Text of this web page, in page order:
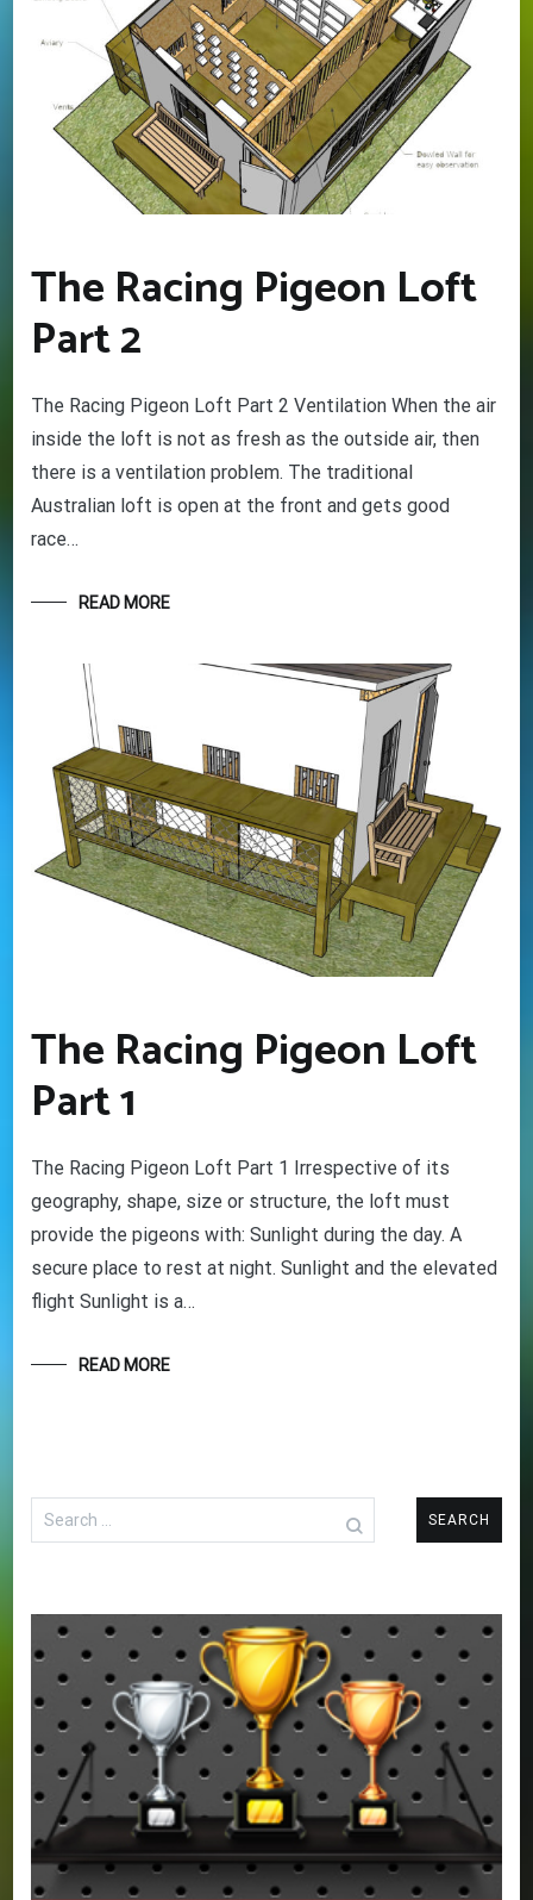
The Racing Pigeon Loft
Part 2
The Racing Pigeon Loft Part 2 Ventilation When the air
inside the loft is not as fresh as the outside air, then
there is a ventilation problem. The traditional
Australian loft is open at the front and gets good
race…
READ MORE
The Racing Pigeon Loft
Part 1
The Racing Pigeon Loft Part 1 Irrespective of its
geography, shape, size or structure, the loft must
provide the pigeons with: Sunlight during the day. A
secure place to rest at night. Sunlight and the elevated
flight Sunlight is a…
READ MORE
Search
for:
GET YOUR BEGINNERS
HANDBOOK – FREE! (Valued at
Discover the amazing world of Pigeon Racing
– and the secret life of racing pigeons! Get tips
Your information will *never* be shared or sold to a 3rd party.